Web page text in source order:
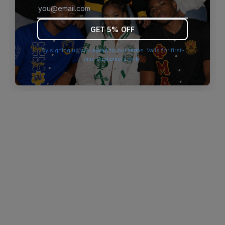
browser console for more information).
GET 5% OFF
By signing up you agree to our terms. Valid for first-
time customers only.